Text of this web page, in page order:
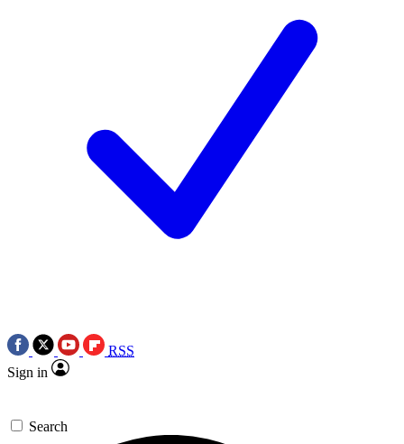
RSS
Sign in
Search